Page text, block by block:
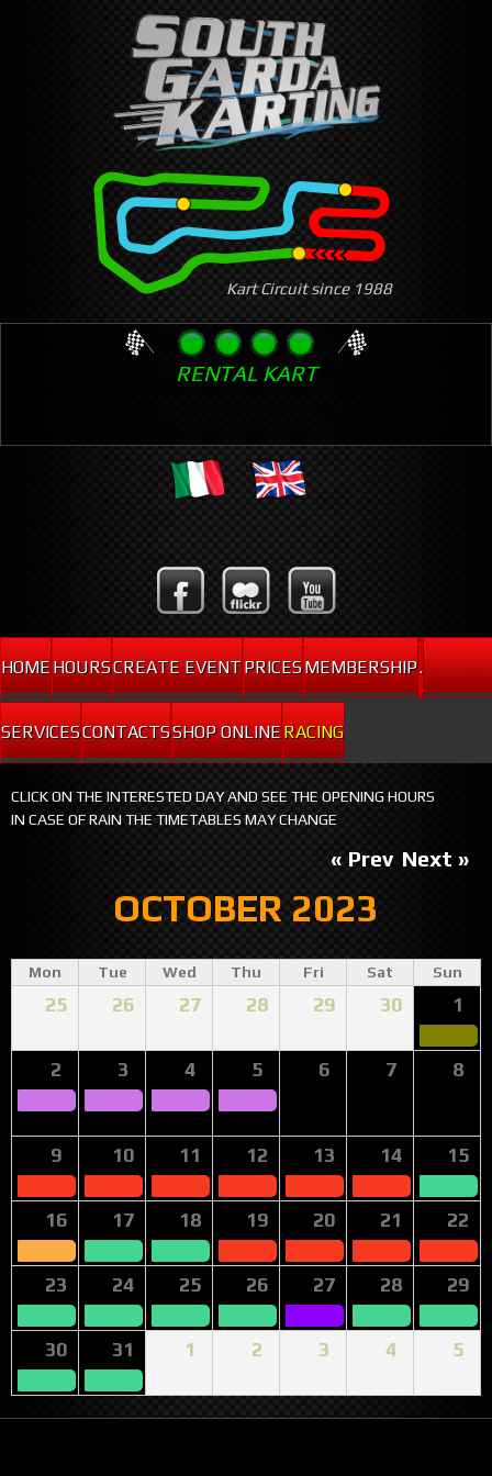
Skip
to
main
content
Kart Circuit since 1988
RENTAL KART
HOMEHOURSCREATE EVENTPRICESMEMBERSHIP.
SERVICESCONTACTSSHOP ONLINERACING
CLICK ON THE INTERESTED DAY AND SEE THE OPENING HOURS
IN CASE OF RAIN THE TIMETABLES MAY CHANGE
OCTOBER 2023
« Prev Next »
Mon Tue Wed Thu Fri Sat Sun
25 26 27 28 29 30 1
2 3 4 5 6 7 8
9 10 11 12 13 14 15
16 17 18 19 20 21 22
23 24 25 26 27 28 29
30 31 1 2 3 4 5